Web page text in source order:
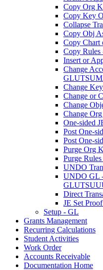
Copy Org
Copy Key
Collapse
Copy Obj
Copy Chart
Copy
Insert or
Change
Change
Change or
Change
Change
One-sided
Post One-
Post One-
Purge Org
Purge
UNDO
UNDO GL
Direct
JE Set
Setup - GL
Grants Management
Recurring Calculations
Student Activities
Work Order
Accounts Receivable
Documentation Home